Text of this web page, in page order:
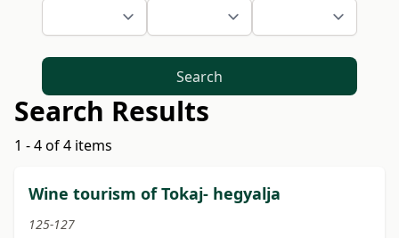
Search
Search Results
1 - 4 of 4 items
Wine tourism of Tokaj- hegyalja
125-127